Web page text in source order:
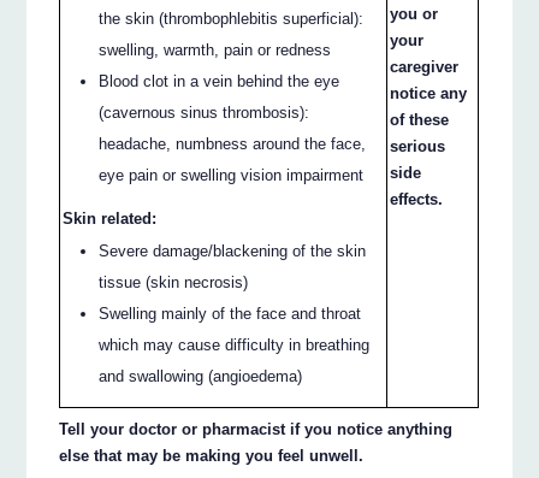
the skin (thrombophlebitis superficial):
swelling, warmth, pain or redness
Blood clot in a vein behind the eye
(cavernous sinus thrombosis):
headache, numbness around the face,
eye pain or swelling vision impairment
Skin related:
Severe damage/blackening of the skin
tissue (skin necrosis)
Swelling mainly of the face and throat
which may cause difficulty in breathing
and swallowing (angioedema)
you or
your
caregiver
notice any
of these
serious
side
effects.
Tell your doctor or pharmacist if you notice anything
else that may be making you feel unwell.